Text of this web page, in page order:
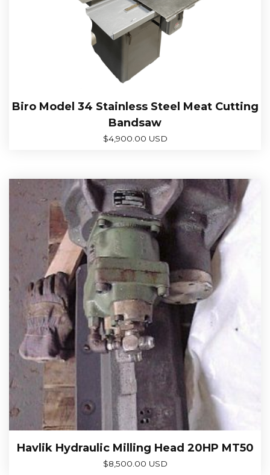
Biro Model 34 Stainless Steel Meat Cutting
Bandsaw
$4,900.00 USD
Havlik Hydraulic Milling Head 20HP MT50
$8,500.00 USD